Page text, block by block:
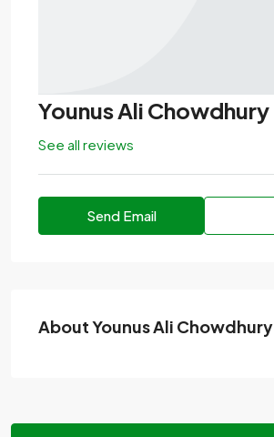
Younus Ali Chowdhury
See all reviews
Send Email
About Younus Ali Chowdhury